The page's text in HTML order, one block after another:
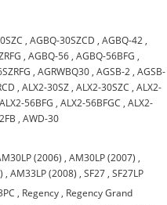
,AGBQ-30SZCD ,AGBQ-42 ,
,AGBQ-56 ,AGBQ-56BFG ,
,AGRWBQ30 ,AGSB-2 ,AGSB-
,ALX2-30SZ ,ALX2-30SZC ,ALX2-
ALX2-56BFG ,ALX2-56BFGC ,ALX2-
,AWD-30
(2006) ,AM30LP (2007) ,
,AM33LP (2008) ,SF27 ,SF27LP
, Regency , Regency Grand